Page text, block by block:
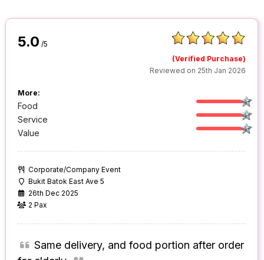
5.0 /5
(Verified Purchase)
Reviewed on 25th Jan 2026
More:
Food
Service
Value
Corporate/Company Event
Bukit Batok East Ave 5
26th Dec 2025
2 Pax
Same delivery, and food portion after order